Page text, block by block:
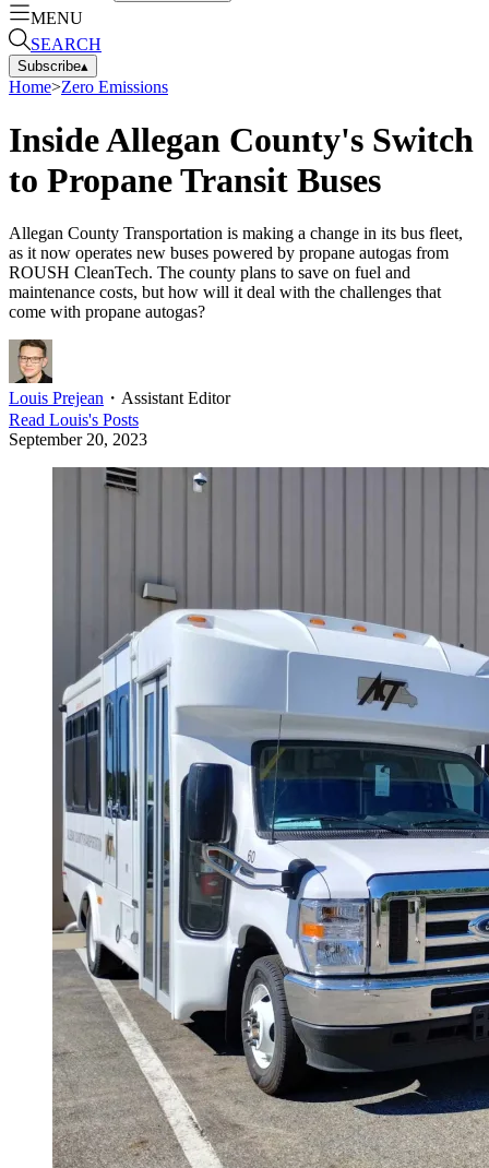
MENU
SEARCH
Subscribe▴
Home>Zero Emissions
Inside Allegan County's Switch
to Propane Transit Buses
Allegan County Transportation is making a change in its bus fleet,
as it now operates new buses powered by propane autogas from
ROUSH CleanTech. The county plans to save on fuel and
maintenance costs, but how will it deal with the challenges that
come with propane autogas?
Louis Prejean ・ Assistant Editor
Read Louis's Posts
September 20, 2023